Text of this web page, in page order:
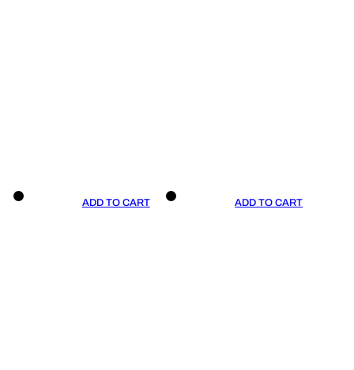
ADD TO CART ADD TO CART